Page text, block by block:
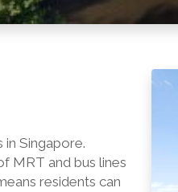
Singapore.
MRT and bus lines
residents can